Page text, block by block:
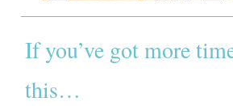
If you’ve got more
this…